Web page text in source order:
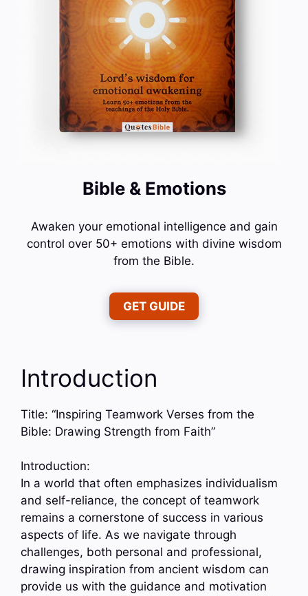
Bible & Emotions
Awaken your emotional intelligence and gain
control over 50+ emotions with divine wisdom
from the Bible.
GET GUIDE
Introduction
Title: “Inspiring Teamwork Verses from the
Bible: Drawing Strength from Faith”
Introduction:
In a world that often emphasizes individualism
and self-reliance, the concept of teamwork
remains a cornerstone of success in various
aspects of life. As we navigate through
challenges, both personal and professional,
drawing inspiration from ancient wisdom can
provide us with the guidance and motivation